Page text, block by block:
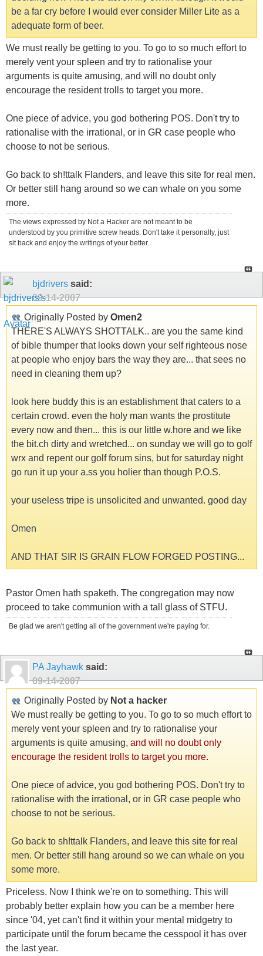
be a far cry before I would ever consider Miller Lite as a
adequate form of beer.
We must really be getting to you. To go to so much effort to
merely vent your spleen and try to rationalise your
arguments is quite amusing, and will no doubt only
encourage the resident trolls to target you more.
One piece of advice, you god bothering POS. Don't try to
rationalise with the irrational, or in GR case people who
choose to not be serious.
Go back to sh!ttalk Flanders, and leave this site for real men.
Or better still hang around so we can whale on you some
more.
The views expressed by Not a Hacker are not meant to be
understood by you primitive screw heads. Don't take it personally, just
sit back and enjoy the writings of your better.
bjdrivers said:
09-14-2007
Originally Posted by Omen2
THERE'S ALWAYS SHOTTALK.. are you the same kind
of bible thumper that looks down your self righteous nose
at people who enjoy bars the way they are... that sees no
need in cleaning them up?
look here buddy this is an establishment that caters to a
certain crowd. even the holy man wants the prostitute
every now and then... this is our little w.hore and we like
the bit.ch dirty and wretched... on sunday we will go to golf
wrx and repent our golf forum sins, but for saturday night
go run it up your a.ss you holier than though P.O.S.
your useless tripe is unsolicited and unwanted. good day
Omen
AND THAT SIR IS GRAIN FLOW FORGED POSTING...
Pastor Omen hath spaketh. The congregation may now
proceed to take communion with a tall glass of STFU.
Be glad we aren't getting all of the government we're paying for.
PA Jayhawk said:
09-14-2007
Originally Posted by Not a hacker
We must really be getting to you. To go to so much effort to
merely vent your spleen and try to rationalise your
arguments is quite amusing, and will no doubt only
encourage the resident trolls to target you more.
One piece of advice, you god bothering POS. Don't try to
rationalise with the irrational, or in GR case people who
choose to not be serious.
Go back to sh!ttalk Flanders, and leave this site for real
men. Or better still hang around so we can whale on you
some more.
Priceless. Now I think we're on to something. This will
probably better explain how you can be a member here
since '04, yet can't find it within your mental midgetry to
participate until the forum became the cesspool it has over
the last year.